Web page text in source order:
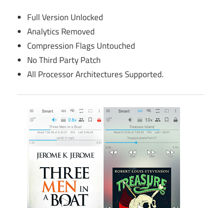
Full Version Unlocked
Analytics Removed
Compression Flags Untouched
No Third Party Patch
All Processor Architectures Supported.